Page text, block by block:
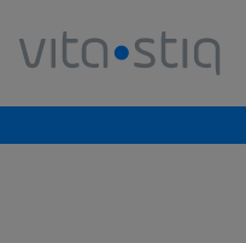
Frequently